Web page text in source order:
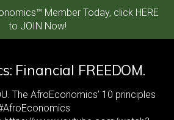
Member Today, click HERE
to JOIN Now!
Financial FREEDOM.
The AfroEconomics’ 10 principles